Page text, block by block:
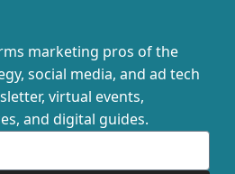
marketing pros of the
social media, and ad tech
virtual events,
and digital guides.